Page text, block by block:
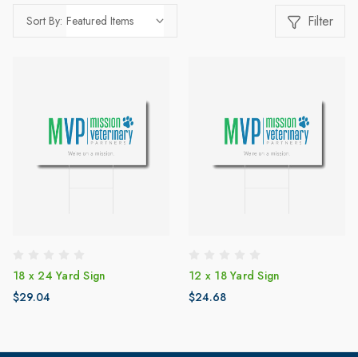
Sort By: Filter
18 x 24 Yard Sign
$29.04
12 x 18 Yard Sign
$24.68